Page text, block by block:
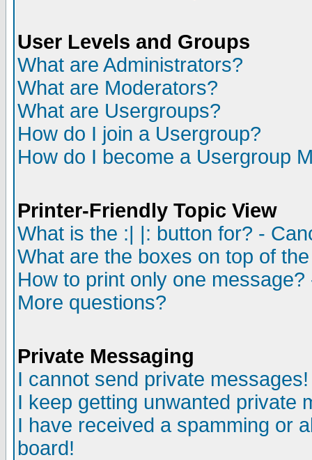
User Levels and Groups
What are Administrators?
What are Moderators?
What are Usergroups?
How do I join a Usergroup?
How do I become a Usergroup
Printer-Friendly Topic View
What is the :| |: button for? -
What are the boxes on top of
How to print only one
More questions?
Private Messaging
I cannot send private messages!
I keep getting unwanted private
I have received a spamming or
board!